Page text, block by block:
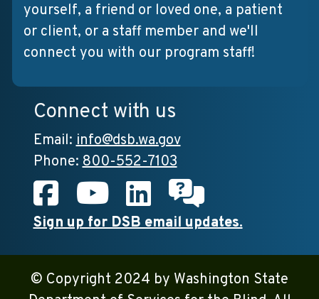
yourself, a friend or loved one, a patient
or client, or a staff member and we'll
connect you with our program staff!
Connect with us
Email:info@dsb.wa.gov
Phone:800-552-7103
FacebookYoutubeLinkedInChat with us
Sign up for DSB email updates.
© Copyright 2024 by Washington State